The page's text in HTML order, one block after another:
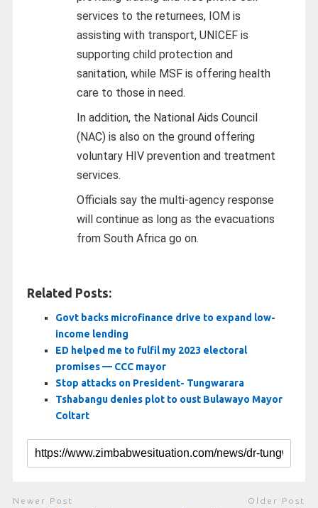
services to the returnees, IOM is
assisting with transport, UNICEF is
supporting child protection and
sanitation, while MSF is offering health
care to those in need.
In addition, the National Aids Council
(NAC) is also on the ground offering
voluntary HIV prevention and treatment
services.
Officials say the multi-agency response
will continue as long as the evacuations
from South Africa go on.
Related Posts:
Govt backs microfinance drive to expand low-
income lending
ED helped me to fulfil my 2023 electoral
promises — CCC mayor
Stop attacks on President- Tungwarara
Tshabangu denies plot to oust Bulawayo Mayor
Coltart
Newer Post Older Post